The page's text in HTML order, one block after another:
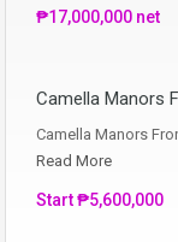
₱17,000,000 net
Camella Manors
Camella Manors
Read More
Start ₱5,600,000